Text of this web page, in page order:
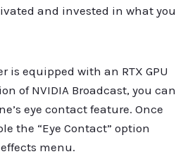
and invested in what you
is equipped with an RTX GPU
of NVIDIA Broadcast, you can
eye contact feature. Once
the “Eye Contact” option
menu.